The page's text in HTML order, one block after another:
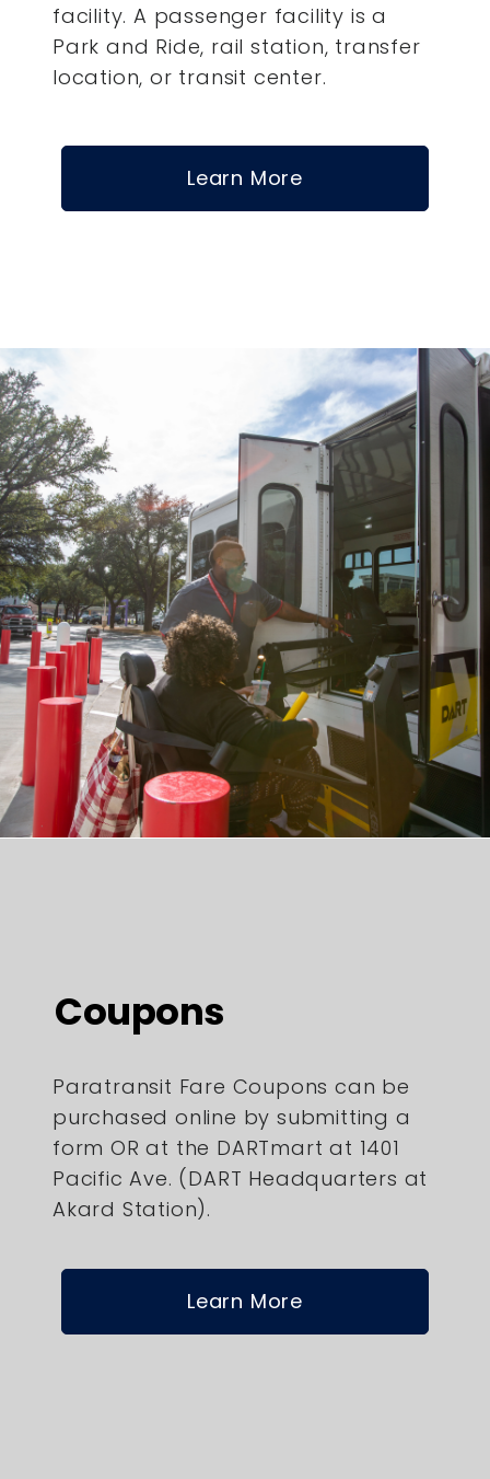
facility. A passenger facility is a
Park and Ride, rail station, transfer
location, or transit center.
Learn More
Coupons
Paratransit Fare Coupons can be
purchased online by submitting a
form OR at the DARTmart at 1401
Pacific Ave. (DART Headquarters at
Akard Station).
Learn More